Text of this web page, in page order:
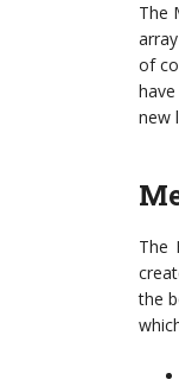
The
of
new
The
the